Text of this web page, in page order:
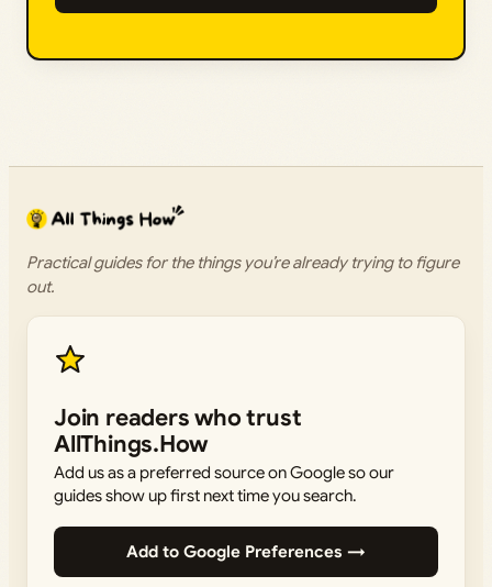
Practical guides for the things you’re already trying to figure
out.
Join readers who trust
AllThings.How
Add us as a preferred source on Google so our
guides show up first next time you search.
Add to Google Preferences →